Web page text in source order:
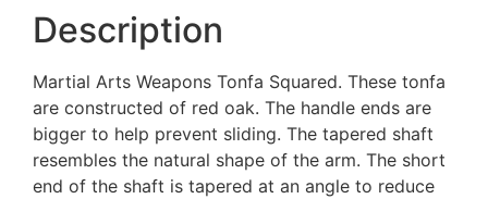
Description
Martial Arts Weapons Tonfa Squared. These tonfa
are constructed of red oak. The handle ends are
bigger to help prevent sliding. The tapered shaft
resembles the natural shape of the arm. The short
end of the shaft is tapered at an angle to reduce